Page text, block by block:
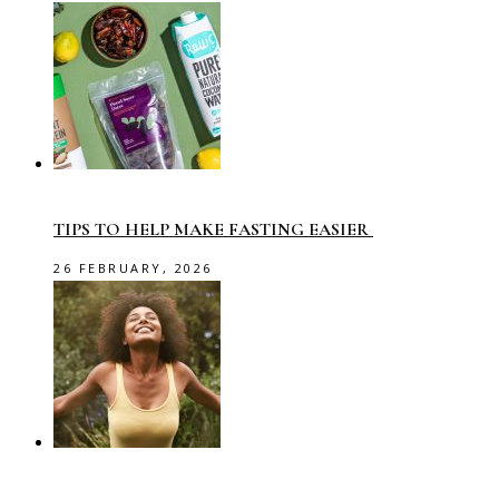
TIPS TO HELP MAKE FASTING EASIER
26 FEBRUARY, 2026